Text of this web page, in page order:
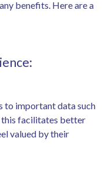
benefits. Here are a
to important data such
this facilitates better
valued by their